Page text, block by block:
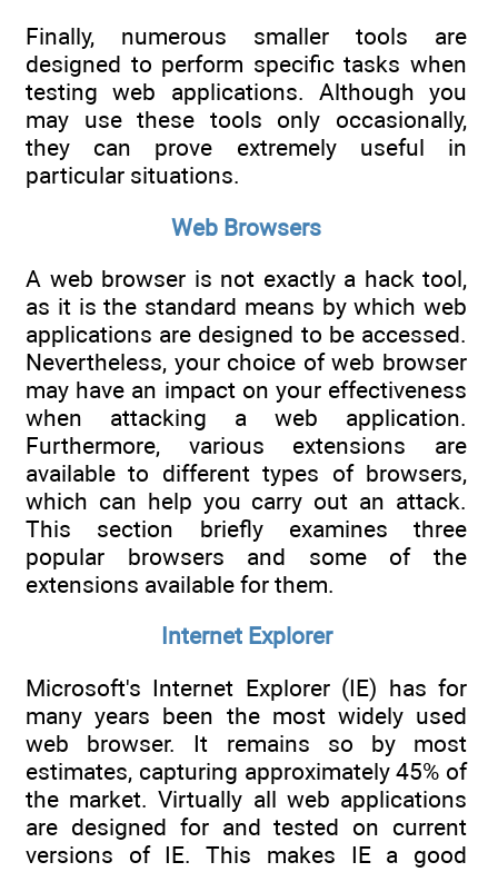
Finally, numerous smaller tools are
designed to perform specific tasks when
testing web applications. Although you
may use these tools only occasionally,
they can prove extremely useful in
particular situations.
Web Browsers
A web browser is not exactly a hack tool,
as it is the standard means by which web
applications are designed to be accessed.
Nevertheless, your choice of web browser
may have an impact on your effectiveness
when attacking a web application.
Furthermore, various extensions are
available to different types of browsers,
which can help you carry out an attack.
This section briefly examines three
popular browsers and some of the
extensions available for them.
Internet Explorer
Microsoft's Internet Explorer (IE) has for
many years been the most widely used
web browser. It remains so by most
estimates, capturing approximately 45% of
the market. Virtually all web applications
are designed for and tested on current
versions of IE. This makes IE a good